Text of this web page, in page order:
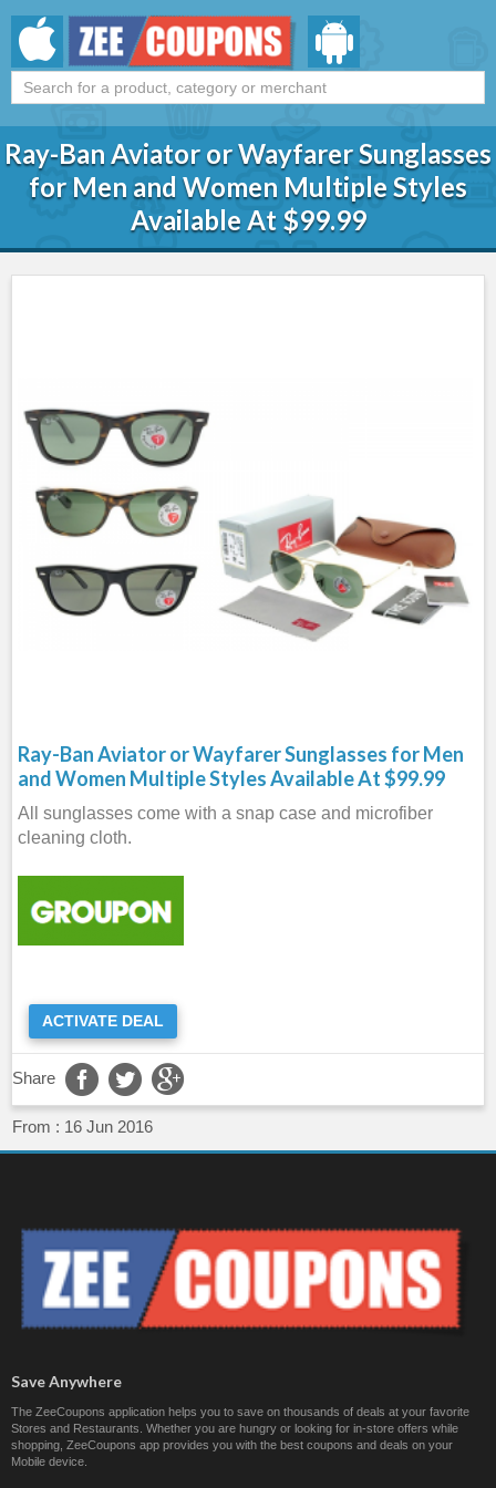
Ray-Ban Aviator or Wayfarer Sunglasses
for Men and Women Multiple Styles
Available At $99.99
Ray-Ban Aviator or Wayfarer Sunglasses for Men
and Women Multiple Styles Available At $99.99
All sunglasses come with a snap case and microfiber
cleaning cloth.
ACTIVATE DEAL
Share
From : 16 Jun 2016
Save Anywhere
The ZeeCoupons application helps you to save on thousands of deals at your favorite
Stores and Restaurants. Whether you are hungry or looking for in-store offers while
shopping, ZeeCoupons app provides you with the best coupons and deals on your
Mobile device.